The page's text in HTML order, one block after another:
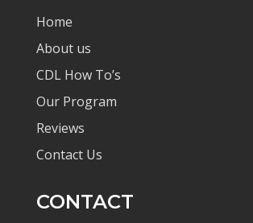
Home
About us
CDL How To’s
Our Program
Reviews
Contact Us
CONTACT